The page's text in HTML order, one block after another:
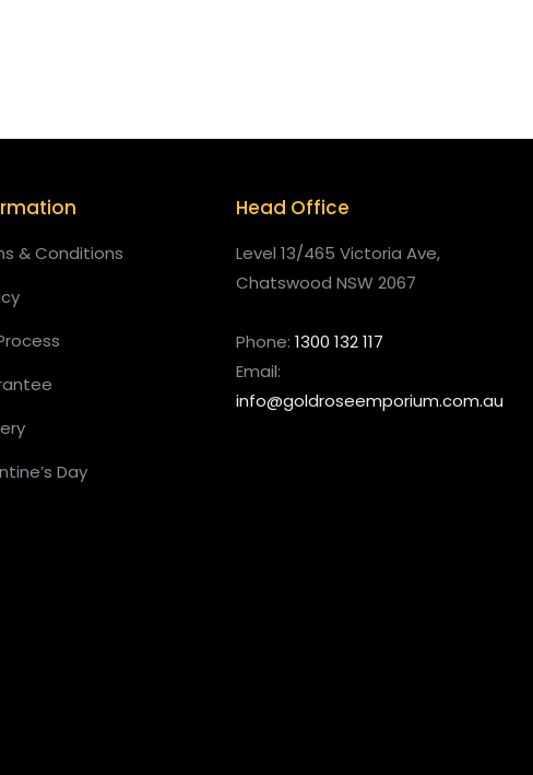
& Conditions
Day
Head Office
Level 13/465 Victoria Ave,
Chatswood NSW 2067
Phone: 1300 132 117
Email:
info@goldroseemporium.com.au